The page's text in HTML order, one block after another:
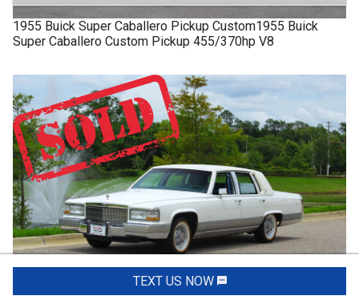
1955 Buick Super Caballero Pickup Custom1955 Buick
Super Caballero Custom Pickup 455/370hp V8
TEXT US NOW